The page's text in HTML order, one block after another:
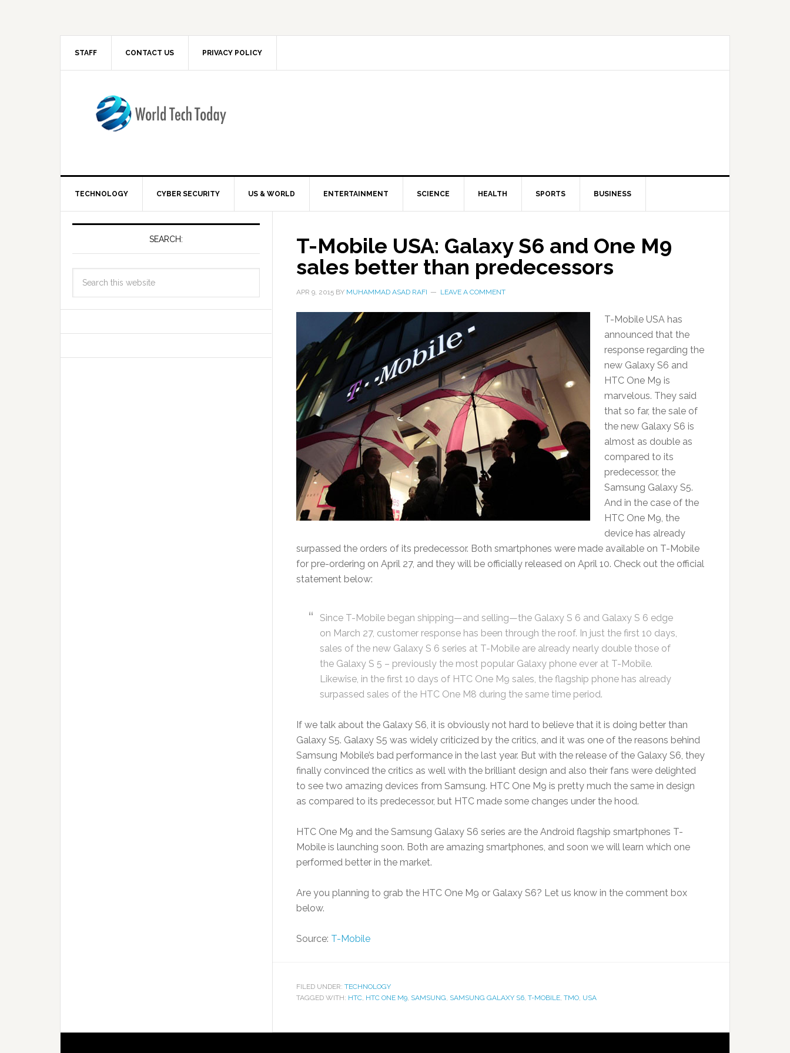
STAFF CONTACT US PRIVACY POLICY
TECHNOLOGY CYBER SECURITY US & WORLD ENTERTAINMENT SCIENCE HEALTH SPORTS BUSINESS
T-Mobile USA: Galaxy S6 and One M9
sales better than predecessors
APR 9, 2015 BY MUHAMMAD ASAD RAFI LEAVE A COMMENT
T-Mobile USA has
announced that the
response regarding the
new Galaxy S6 and
HTC One M9 is
marvelous. They said
that so far, the sale of
the new Galaxy S6 is
almost as double as
compared to its
predecessor, the
Samsung Galaxy S5.
And in the case of the
HTC One M9, the
device has already
surpassed the orders of its predecessor. Both smartphones were made available on T-Mobile
for pre-ordering on April 27, and they will be officially released on April 10. Check out the official
statement below:
Since T-Mobile began shipping—and selling—the Galaxy S 6 and Galaxy S 6 edge
on March 27, customer response has been through the roof. In just the first 10 days,
sales of the new Galaxy S 6 series at T-Mobile are already nearly double those of
the Galaxy S 5 – previously the most popular Galaxy phone ever at T-Mobile.
Likewise, in the first 10 days of HTC One M9 sales, the flagship phone has already
surpassed sales of the HTC One M8 during the same time period.
If we talk about the Galaxy S6, it is obviously not hard to believe that it is doing better than
Galaxy S5. Galaxy S5 was widely criticized by the critics, and it was one of the reasons behind
Samsung Mobile’s bad performance in the last year. But with the release of the Galaxy S6, they
finally convinced the critics as well with the brilliant design and also their fans were delighted
to see two amazing devices from Samsung. HTC One M9 is pretty much the same in design
as compared to its predecessor, but HTC made some changes under the hood.
HTC One M9 and the Samsung Galaxy S6 series are the Android flagship smartphones T-
Mobile is launching soon. Both are amazing smartphones, and soon we will learn which one
performed better in the market.
Are you planning to grab the HTC One M9 or Galaxy S6? Let us know in the comment box
below.
Source: T-Mobile
FILED UNDER: TECHNOLOGY
TAGGED WITH: HTC, HTC ONE M9, SAMSUNG, SAMSUNG GALAXY S6, T-MOBILE, TMO, USA
SEARCH: